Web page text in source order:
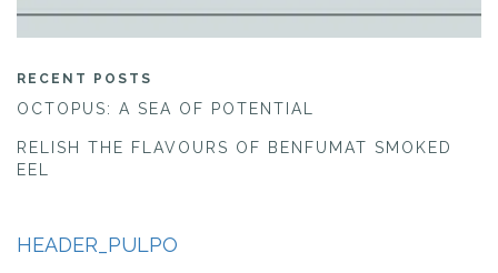
RECENT POSTS
OCTOPUS: A SEA OF POTENTIAL
RELISH THE FLAVOURS OF BENFUMAT SMOKED
EEL
HEADER_PULPO